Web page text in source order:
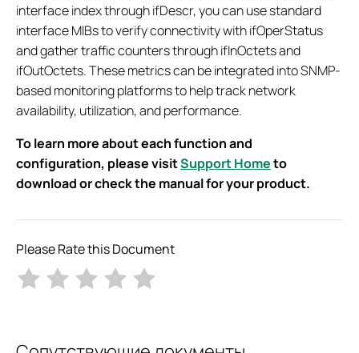
interface index through ifDescr, you can use standard
interface MIBs to verify connectivity with ifOperStatus
and gather traffic counters through ifInOctets and
ifOutOctets. These metrics can be integrated into SNMP-
based monitoring platforms to help track network
availability, utilization, and performance.
To learn more about each function and
configuration, please visitSupport Hometo
download or check the manual for your product.
Please Rate this Document